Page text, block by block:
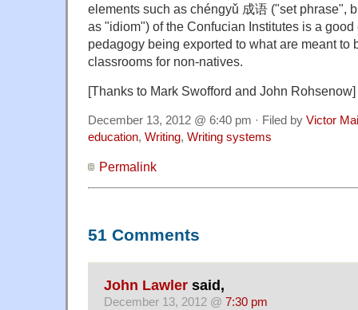
elements such as chéngyǔ 成语 ("set phrase",
as "idiom") of the Confucian Institutes is a
pedagogy being exported to what are meant to
classrooms for non-natives.
[Thanks to Mark Swofford and John Rohsenow]
December 13, 2012 @ 6:40 pm · Filed by Victor
education, Writing, Writing systems
Permalink
51 Comments
John Lawler said,
December 13, 2012 @ 7:30 pm